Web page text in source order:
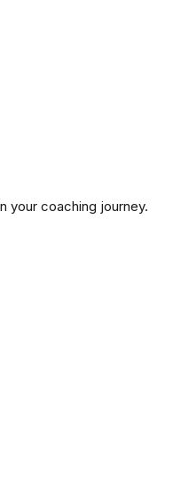
your coaching journey.